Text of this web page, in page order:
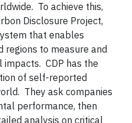
To achieve this,
Disclosure Project,
that enables
regions to measure and
impacts. CDP has the
of self-reported
They ask companies
performance, then
analysis on critical